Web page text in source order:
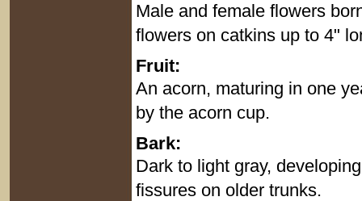
Male and female flowers
flowers on catkins up to 4"
Fruit:
An acorn, maturing in one
by the acorn cup.
Bark:
Dark to light gray,
fissures on older trunks.